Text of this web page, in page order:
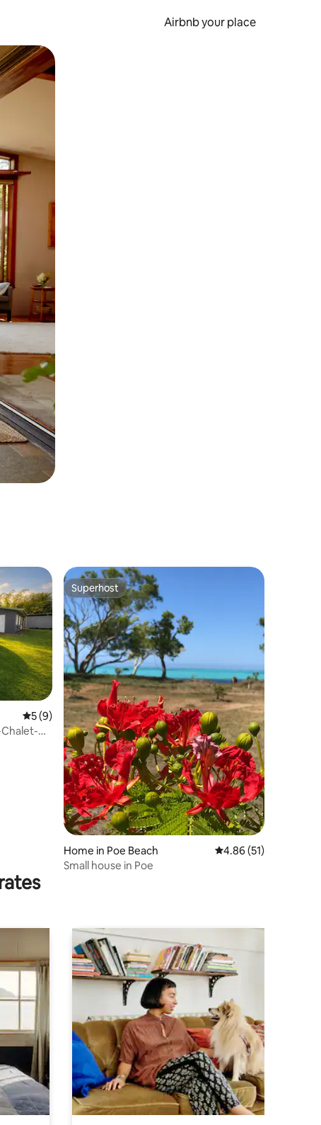
Airbnb your place
5 out of 5 average rating, 9 reviews
5 (9)
Chalet-
Superhost
Superhost
Home in Poe Beach 4.86 out of 5
4.86 (51)
Small house in Poe